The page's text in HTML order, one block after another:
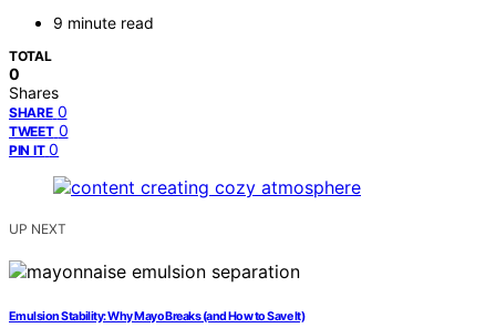
9 minute read
TOTAL
0
Shares
SHARE 0
TWEET 0
PIN IT 0
UP NEXT
Emulsion Stability: Why Mayo Breaks (and How to Save It)